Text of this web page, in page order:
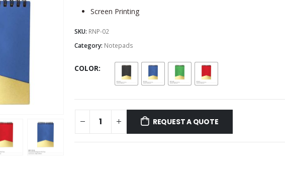
Screen Printing
SKU: RNP-02
Category: Notepads
COLOR
REQUEST A QUOTE